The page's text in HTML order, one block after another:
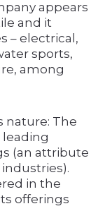
appears
and it
– electrical,
sports,
among
nature: The
leading
(an attribute
in the
offerings